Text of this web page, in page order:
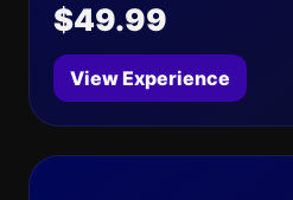
$49.99
View Experience